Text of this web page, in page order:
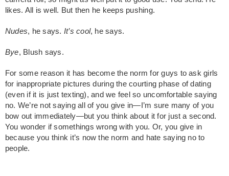
likes. All is well. But then he keeps pushing.
Nudes, he says. It’s cool, he says.
Bye, Blush says.
For some reason it has become the norm for guys to ask girls
for inappropriate pictures during the courting phase of dating
(even if it is just texting), and we feel so uncomfortable saying
no. We’re not saying all of you give in—I’m sure many of you
bow out immediately—but you think about it for just a second.
You wonder if somethings wrong with you. Or, you give in
because you think it’s now the norm and hate saying no to
people.